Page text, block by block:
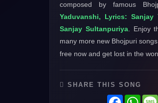
composed by famous
Yaduvanshi, Lyrics:
Sanjay Sultanpuriya. Enjoy
many more new Bhojpuri songs
free now and get lost in the
SHARE THIS SONG
Facebook